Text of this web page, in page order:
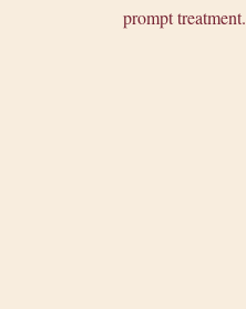
prompt treatment.